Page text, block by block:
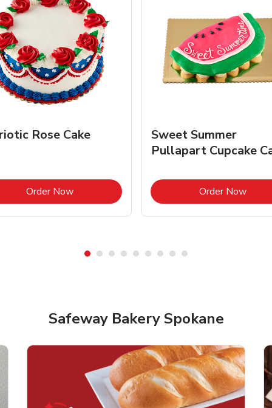
Rose Cake
Order NowLink Opens in New Tab
Sweet Summer
Pullapart Cupcake
Order NowLink
Safeway Bakery Spokane